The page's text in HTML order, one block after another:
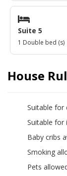
Suite 5
1 Double bed (s)
House
Suitable for
Suitable for
Baby cribs
Smoking
Pets